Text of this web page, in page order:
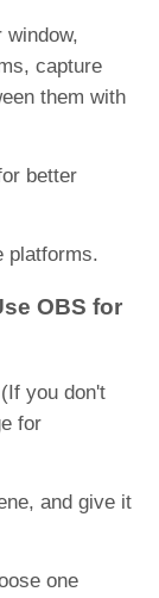
capture
them with
better
platforms.
OBS for
you don't
for
and give it
one